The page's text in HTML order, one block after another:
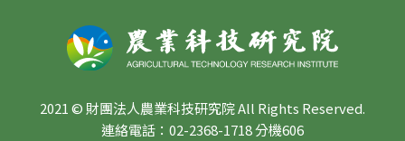
2021 © 財團法人農業科技研究院 All Rights Reserved.
連絡電話：02-2368-1718 分機606